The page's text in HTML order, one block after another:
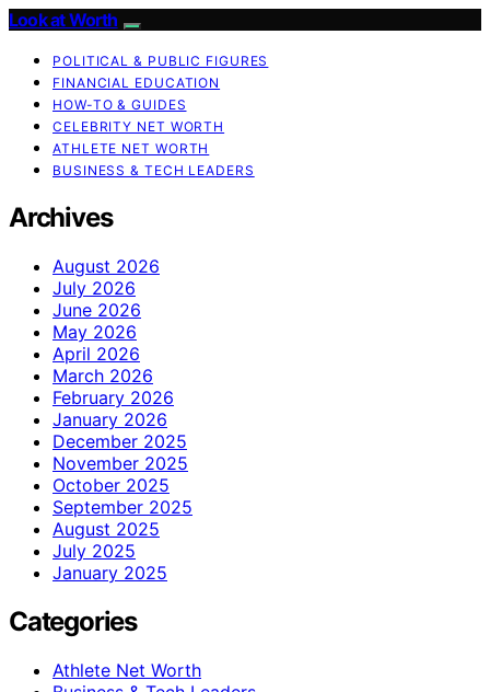
Look at Worth
POLITICAL & PUBLIC FIGURES
FINANCIAL EDUCATION
HOW-TO & GUIDES
CELEBRITY NET WORTH
ATHLETE NET WORTH
BUSINESS & TECH LEADERS
Archives
August 2026
July 2026
June 2026
May 2026
April 2026
March 2026
February 2026
January 2026
December 2025
November 2025
October 2025
September 2025
August 2025
July 2025
January 2025
Categories
Athlete Net Worth